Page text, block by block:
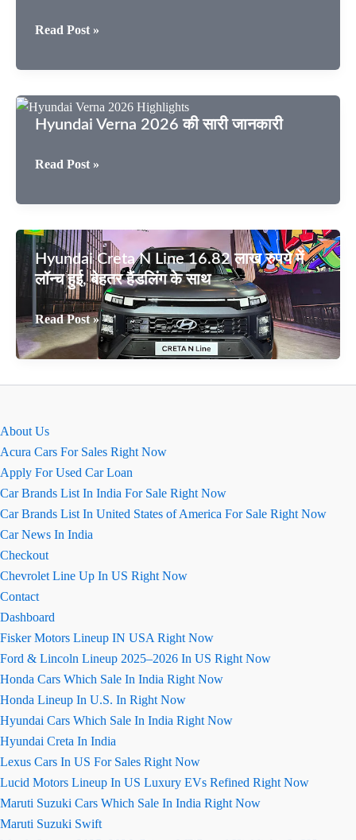
Hyundai
2026
एक्सटीरियर
–
Read Post »
Hyundai Verna 2026 की सारी जानकारी
Hyundai
2026
सारी
जानकारी
Read Post »
Hyundai Creta N Line 16.82 लाख रुपये में
लॉन्च हुई, बेहतर हैंडलिंग के साथ
Hyundai
Creta
N
Read Post »
About Us
Acura Cars For Sales Right Now
Apply For Used Car Loan
Car Brands List In India For Sale Right Now
Car Brands List In United States of America For Sale Right Now
Car News In India
Checkout
Chevrolet Line Up In US Right Now
Contact
Dashboard
Fisker Motors Lineup IN USA Right Now
Ford & Lincoln Lineup 2025–2026 In US Right Now
Honda Cars Which Sale In India Right Now
Honda Lineup In U.S. In Right Now
Hyundai Cars Which Sale In India Right Now
Hyundai Creta In India
Lexus Cars In US For Sales Right Now
Lucid Motors Lineup In US Luxury EVs Refined Right Now
Maruti Suzuki Cars Which Sale In India Right Now
Maruti Suzuki Swift